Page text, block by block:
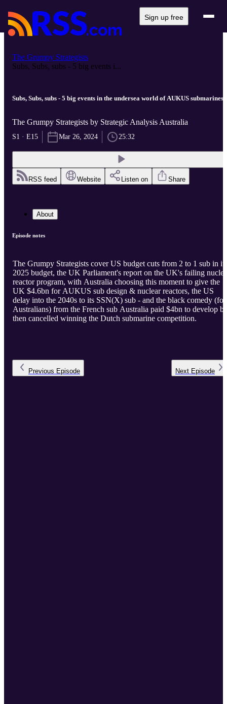
Sign up free
The Grumpy Strategists
Subs, Subs, subs - 5 big events i...
Subs, Subs, subs - 5 big events in the undersea world of AUKUS submarines
The Grumpy Strategists by Strategic Analysis Australia
S1 · E15 Mar 26, 2024 25:32
RSS feed Website Listen on Share
About
Episode notes
The Grumpy Strategists cover US budget cuts from 2 to 1 sub in its
2025 budget, the UK Parliament's report on the UK's failing
reactor program, with Australia choosing this moment to give the
UK $4.6bn for AUKUS sub design & nuclear reactors, the US
delay into the 2040s to its SSN(X) sub - and the black comedy (for
Australians) from the French sub Australia paid $4bn to develop
then cancelled winning the Dutch submarine competition.
Previous Episode Next Episode